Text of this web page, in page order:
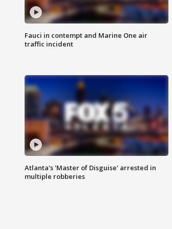
Fauci in contempt and Marine One air
traffic incident
Atlanta's 'Master of Disguise' arrested in
multiple robberies